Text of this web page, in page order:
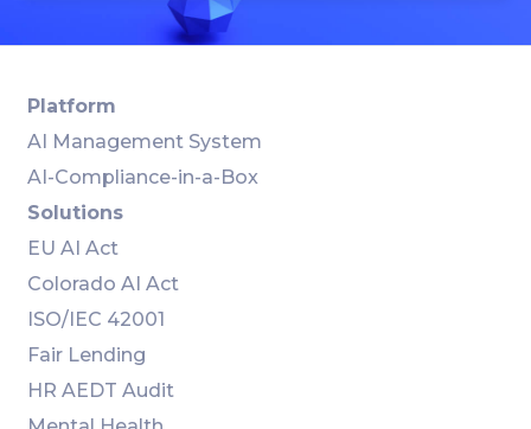
Platform
AI Management System
AI-Compliance-in-a-Box
Solutions
EU AI Act
Colorado AI Act
ISO/IEC 42001
Fair Lending
HR AEDT Audit